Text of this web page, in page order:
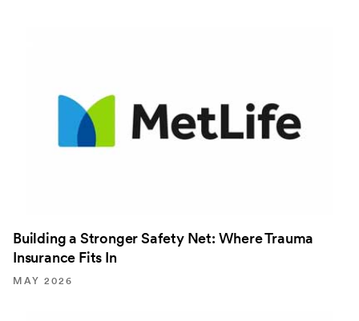
Building a Stronger Safety Net: Where Trauma
Insurance Fits In
MAY 2026